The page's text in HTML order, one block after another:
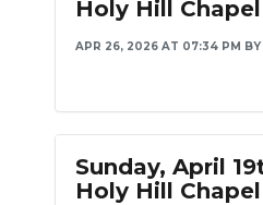
Holy Hill
APR 26, 2026 AT 07:34 PM BY
Sunday, April
Holy Hill